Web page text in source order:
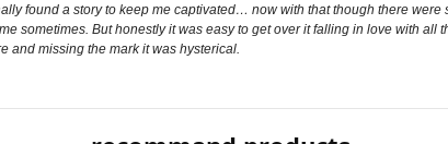
found a story to keep me captivated… now with that though there
sometimes. But honestly it was easy to get over it falling in love with
and missing the mark it was hysterical.